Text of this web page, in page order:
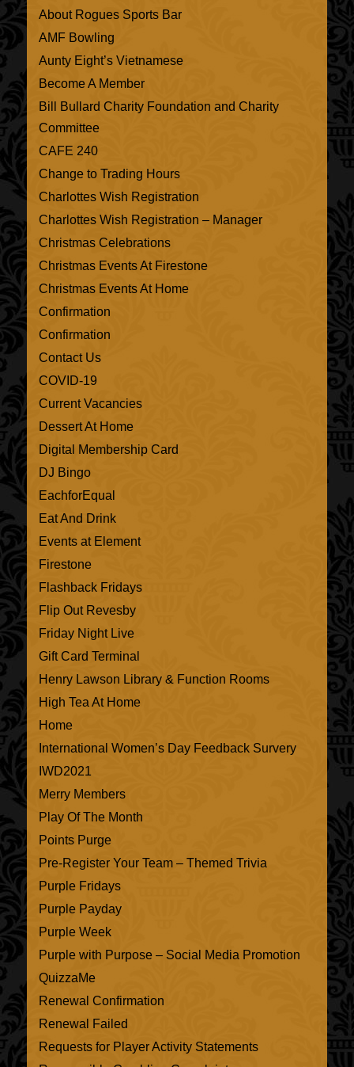
About Rogues Sports Bar
AMF Bowling
Aunty Eight’s Vietnamese
Become A Member
Bill Bullard Charity Foundation and Charity
Committee
CAFE 240
Change to Trading Hours
Charlottes Wish Registration
Charlottes Wish Registration – Manager
Christmas Celebrations
Christmas Events At Firestone
Christmas Events At Home
Confirmation
Confirmation
Contact Us
COVID-19
Current Vacancies
Dessert At Home
Digital Membership Card
DJ Bingo
EachforEqual
Eat And Drink
Events at Element
Firestone
Flashback Fridays
Flip Out Revesby
Friday Night Live
Gift Card Terminal
Henry Lawson Library & Function Rooms
High Tea At Home
Home
International Women’s Day Feedback Survery
IWD2021
Merry Members
Play Of The Month
Points Purge
Pre-Register Your Team – Themed Trivia
Purple Fridays
Purple Payday
Purple Week
Purple with Purpose – Social Media Promotion
QuizzaMe
Renewal Confirmation
Renewal Failed
Requests for Player Activity Statements